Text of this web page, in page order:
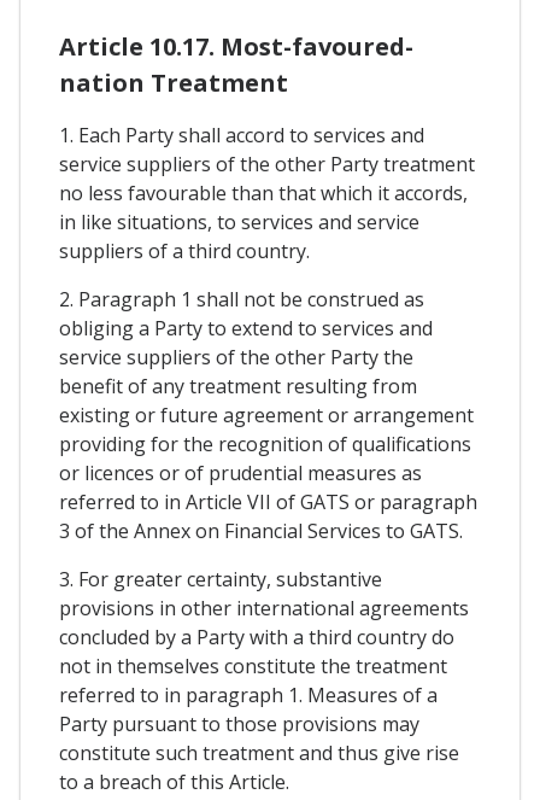
Article 10.17. Most-favoured-
nation Treatment
1. Each Party shall accord to services and
service suppliers of the other Party treatment
no less favourable than that which it accords,
in like situations, to services and service
suppliers of a third country.
2. Paragraph 1 shall not be construed as
obliging a Party to extend to services and
service suppliers of the other Party the
benefit of any treatment resulting from
existing or future agreement or arrangement
providing for the recognition of qualifications
or licences or of prudential measures as
referred to in Article VII of GATS or paragraph
3 of the Annex on Financial Services to GATS.
3. For greater certainty, substantive
provisions in other international agreements
concluded by a Party with a third country do
not in themselves constitute the treatment
referred to in paragraph 1. Measures of a
Party pursuant to those provisions may
constitute such treatment and thus give rise
to a breach of this Article.